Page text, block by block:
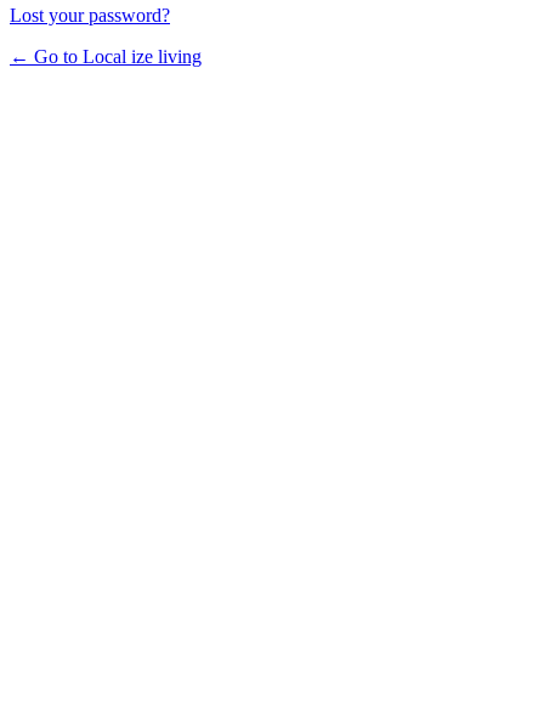
Lost your password?
← Go to Local ize living